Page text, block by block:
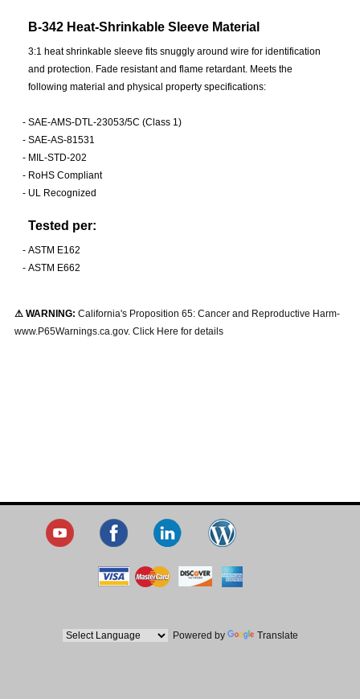
B-342 Heat-Shrinkable Sleeve Material
3:1 heat shrinkable sleeve fits snuggly around wire for identification
and protection. Fade resistant and flame retardant. Meets the
following material and physical property specifications:
- SAE-AMS-DTL-23053/5C (Class 1)
- SAE-AS-81531
- MIL-STD-202
- RoHS Compliant
- UL Recognized
Tested per:
- ASTM E162
- ASTM E662
⚠ WARNING: California's Proposition 65: Cancer and Reproductive Harm-
www.P65Warnings.ca.gov. Click Here for details
Powered by Translate